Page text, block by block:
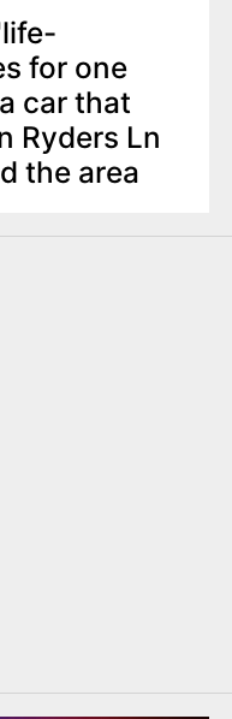
for one
car that
Ryders Ln
the area